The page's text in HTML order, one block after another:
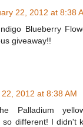
22, 2012 at 8:38
Blueberry
giveaway!!
2012 at 8:38 AM
Palladium
so different! I didn't